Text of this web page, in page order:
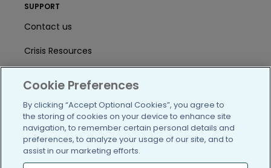
SUPPORT
Contact us
Crisis Resources
/blog https://www.facebook.com/
https://twitter.com/
https://https://https://
Cookie Preferences
By clicking “Accept Optional Cookies”, you agree to
the storing of cookies on your device to enhance site
navigation, to remember certain personal details and
preferences, to analyze your usage of our site, and to
assist in our marketing efforts.